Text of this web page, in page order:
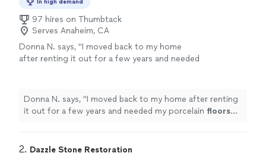
97 hires on Thumbtack
Serves Anaheim, CA
Donna N. says, "I moved back to my home
after renting it out for a few years and needed
Donna N. says, "I moved back to my home after renting
it out for a few years and needed my porcelain floors
2. Dazzle Stone Restoration